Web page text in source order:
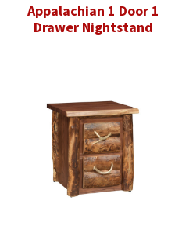
Appalachian 1 Door 1
Drawer Nightstand